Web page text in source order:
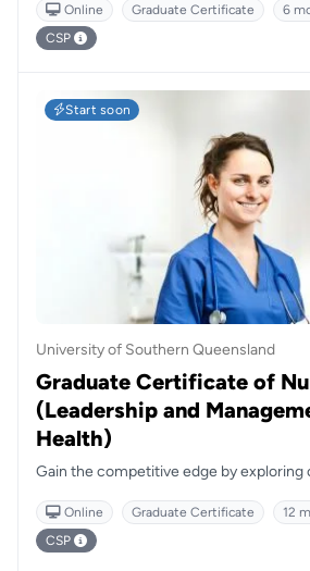
perspectives at the heart of healthcare
Online Graduate Certificate 6
CSP
Start soon
University of Southern Queensland
Graduate Certificate of
(Leadership and
Health)
Gain the competitive edge by exploring
regarding nursing in health care
Online Graduate Certificate 12
CSP